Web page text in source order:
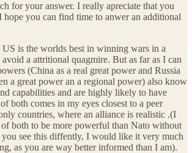
for your answer. I really apreciate that you
you can find time to anwer an additional
is the worlds best in winning wars in a
a attritional quagmire. But as far as I can
(China as a real great power and Russia
a great power an a regional power) also know
capabilities and are highly likely to have
both comes in my eyes closest to a peer
countries, where an alliance is realistic .(I
both to be more powerful than Nato without
see this diffently, I would like it very much
as you are way better informed than I am).